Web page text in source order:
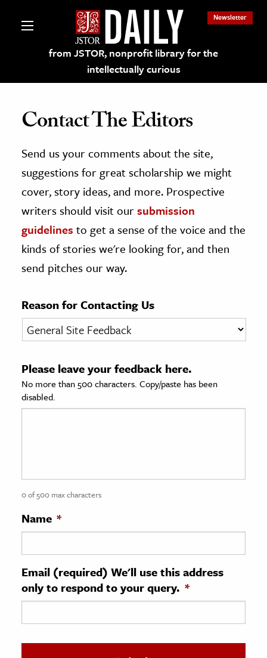
from JSTOR, nonprofit library for the
intellectually curious
Newsletter
on JSTOR
and Learning Resources
Culture
History
& Literature
& Society
Sciences
History
History
& Technology
Science
Contact The Editors
Send us your comments about the site,
suggestions for great scholarship we might
cover, story ideas, and more. Prospective
writers should visit oursubmission
guidelines to get a sense of the voice and the
kinds of stories we're looking for, and then
send pitches our way.
Reason for Contacting Us
Please leave your feedback here.
No more than 500 characters. Copy/paste has been
disabled.
0 of 500 max characters
Name *
Email (required) We'll use this address
only to respond to your query. *